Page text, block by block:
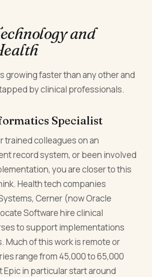
and
growing faster than any other and
by clinical professionals.
Specialist
trained colleagues on an
record system, or been involved
you are closer to this
Health tech companies
Cerner (now Oracle
Software hire clinical
to support implementations
Much of this work is remote or
range from 45,000 to 65,000
Epic in particular start around